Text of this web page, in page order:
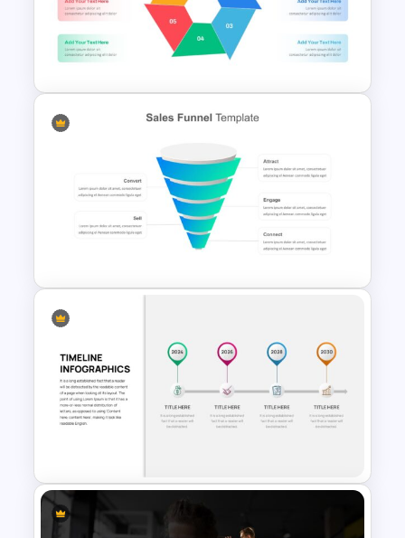
Multi-Step Process Flow
Diagram Template
Hexagon Infographic Slide
Sales Funnel Google Slides